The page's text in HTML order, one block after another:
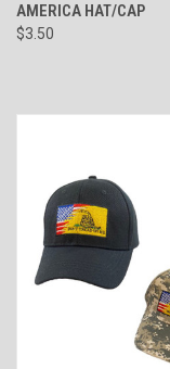
AMERICA HAT/CAP
$3.50